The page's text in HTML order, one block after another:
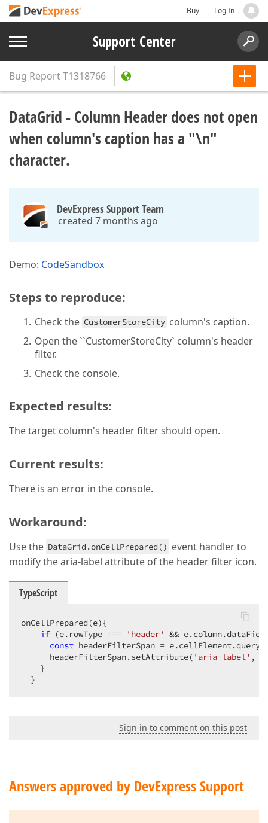
Buy Log In
Support Center
Bug ReportT1318766
DataGrid - Column Header does not open
when column's caption has a "\n"
character.
DevExpress Support Team
created 7 months ago
Demo: CodeSandbox
Steps to reproduce:
Check the CustomerStoreCity column's caption.
Open the ``CustomerStoreCity` column's header
filter.
Check the console.
Expected results:
The target column's header filter should open.
Current results:
There is an error in the console.
Workaround:
Use the DataGrid.onCellPrepared() event handler to
modify the aria-label attribute of the header filter icon.
TypeScript
onCellPrepared(e){
if (e.rowType === 'header'
&&
const headerFilterSpan =
      headerFilterSpan.setAttribute(
'aria-label' ,
    }
  }
Sign in to comment on this post
Answers approved by DevExpress Support